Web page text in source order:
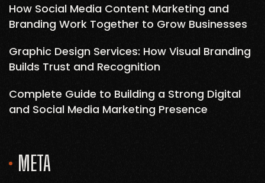
How Social Media Content Marketing and
Branding Work Together to Grow Businesses
Graphic Design Services: How Visual Branding
Builds Trust and Recognition
Complete Guide to Building a Strong Digital
and Social Media Marketing Presence
META